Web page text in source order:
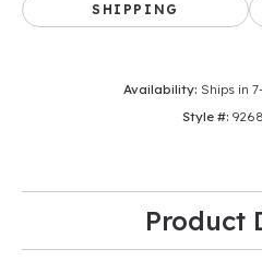
SHIPPING
Availability: Ships in
Style #:
Product